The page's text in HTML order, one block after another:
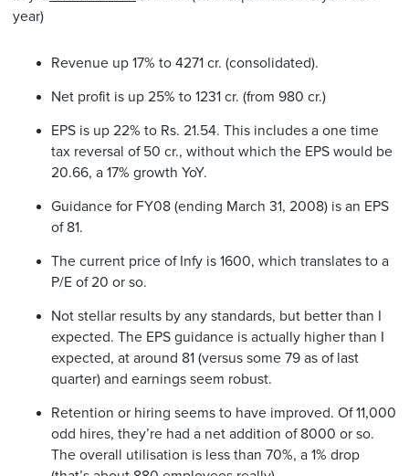
year)
Revenue up 17% to 4271 cr. (consolidated).
Net profit is up 25% to 1231 cr. (from 980 cr.)
EPS is up 22% to Rs. 21.54. This includes a one time
tax reversal of 50 cr., without which the EPS would be
20.66, a 17% growth YoY.
Guidance for FY08 (ending March 31, 2008) is an EPS
of 81.
The current price of Infy is 1600, which translates to a
P/E of 20 or so.
Not stellar results by any standards, but better than I
expected. The EPS guidance is actually higher than I
expected, at around 81 (versus some 79 as of last
quarter) and earnings seem robust.
Retention or hiring seems to have improved. Of 11,000
odd hires, they’re had a net addition of 8000 or so.
The overall utilisation is less than 70%, a 1% drop